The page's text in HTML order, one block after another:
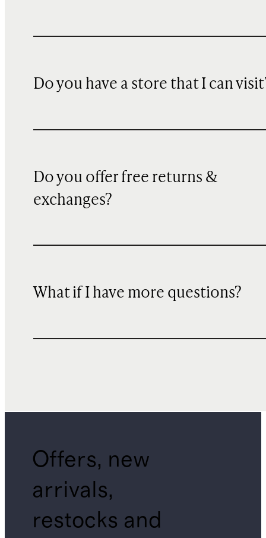
Do you have a store that I can
Do you offer free returns &
exchanges?
What if I have more questions?
Offers, new
arrivals,
restocks and